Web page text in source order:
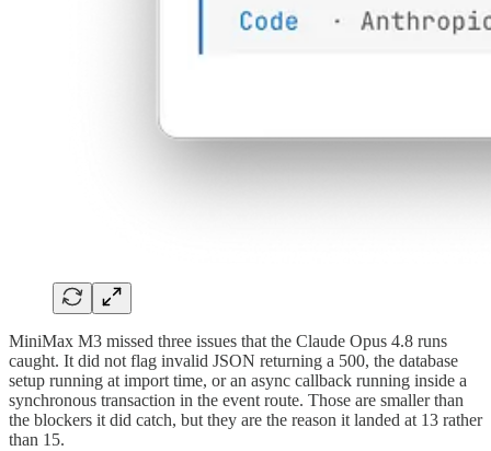
MiniMax M3 missed three issues that the Claude Opus 4.8 runs
caught. It did not flag invalid JSON returning a 500, the database
setup running at import time, or an async callback running inside a
synchronous transaction in the event route. Those are smaller than
the blockers it did catch, but they are the reason it landed at 13 rather
than 15.